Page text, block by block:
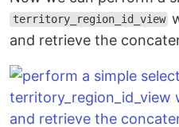
territory_region_id_view
and retrieve the